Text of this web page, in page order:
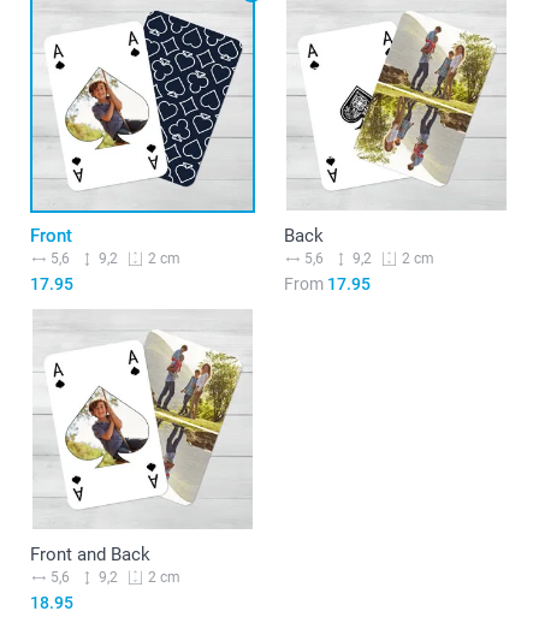
Front
5,6 9,2 2 cm
17.95
Back
5,6 9,2 2 cm
From17.95
Front and Back
5,6 9,2 2 cm
18.95